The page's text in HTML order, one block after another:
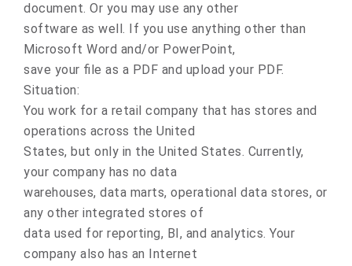
document. Or you may use any other
software as well. If you use anything other than
Microsoft Word and/or PowerPoint,
save your file as a PDF and upload your PDF.
Situation:
You work for a retail company that has stores and
operations across the United
States, but only in the United States. Currently,
your company has no data
warehouses, data marts, operational data stores, or
any other integrated stores of
data used for reporting, BI, and analytics. Your
company also has an Internet